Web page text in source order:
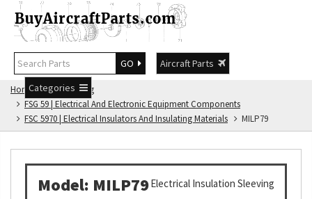
GO
Aircraft Parts
Categories
Home
FSG Catalog
FSG 59 | Electrical And Electronic Equipment Components
FSC 5970 | Electrical Insulators And Insulating Materials
MILP79
Model: MILP79Electrical Insulation Sleeving